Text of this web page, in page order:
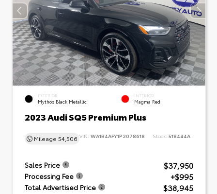
EXTERIOR
Mythos Black Metallic
INTERIOR
Magma Red
2023 Audi SQ5 Premium Plus
Mileage 54,506 VIN: WA1B4AFY1P2078618 Stock: 518444A
Sales Price $37,950
Processing Fee +$995
Total Advertised Price $38,945